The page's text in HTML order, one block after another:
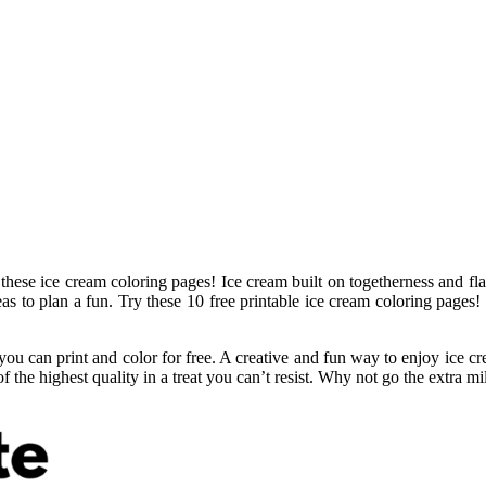
ice cream coloring pages! Ice cream built on togetherness and
to plan a fun. Try these 10 free printable ice cream coloring
can print and color for free. A creative and fun way to enjoy ice
highest quality in a treat you can’t resist. Why not go the extra